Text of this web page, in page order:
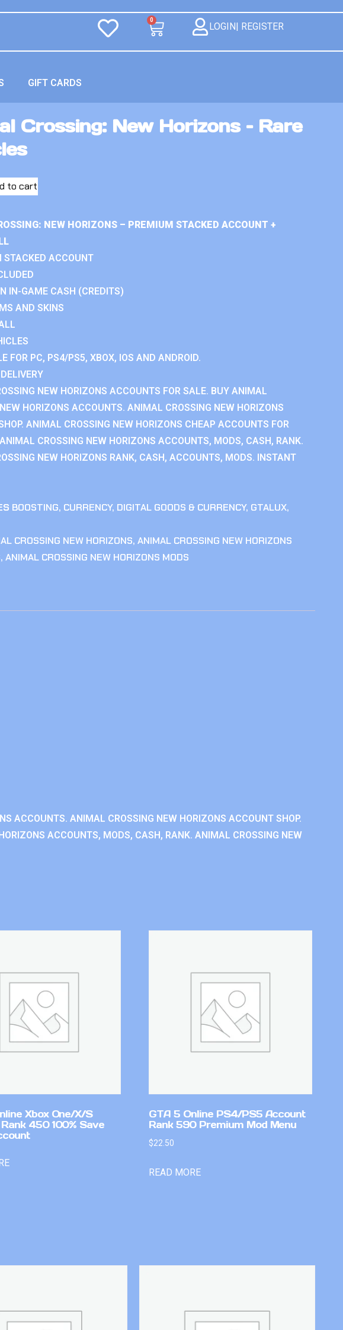
0
LOGIN| REGISTER
GIFT CARDS
Crossing: New Horizons – Rare
to cart
NEW HORIZONS – PREMIUM STACKED ACCOUNT +
STACKED ACCOUNT
IN-GAME CASH (CREDITS)
AND SKINS
FOR PC, PS4/PS5, XBOX, IOS AND ANDROID.
NEW HORIZONS ACCOUNTS FOR SALE. BUY ANIMAL
HORIZONS ACCOUNTS. ANIMAL CROSSING NEW HORIZONS
ANIMAL CROSSING NEW HORIZONS CHEAP ACCOUNTS FOR
CROSSING NEW HORIZONS ACCOUNTS, MODS, CASH, RANK.
NEW HORIZONS RANK, CASH, ACCOUNTS, MODS. INSTANT
BOOSTING, CURRENCY, DIGITAL GOODS & CURRENCY, GTALUX,
CROSSING NEW HORIZONS, ANIMAL CROSSING NEW HORIZONS
, ANIMAL CROSSING NEW HORIZONS MODS
ACCOUNTS. ANIMAL CROSSING NEW HORIZONS ACCOUNT SHOP.
ACCOUNTS, MODS, CASH, RANK. ANIMAL CROSSING NEW
Xbox One/X/S
450 100% Save
GTA 5 Online PS4/PS5 Account
Rank 590 Premium Mod Menu
$22.50
READ MORE